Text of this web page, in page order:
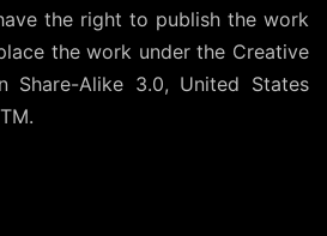
the right to publish the work
the work under the Creative
Share-Alike 3.0, United States